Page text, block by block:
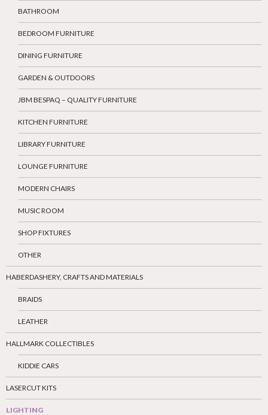
BATHROOM
BEDROOM FURNITURE
DINING FURNITURE
GARDEN & OUTDOORS
JBM BESPAQ – QUALITY FURNITURE
KITCHEN FURNITURE
LIBRARY FURNITURE
LOUNGE FURNITURE
MODERN CHAIRS
MUSIC ROOM
SHOP FIXTURES
OTHER
HABERDASHERY, CRAFTS AND MATERIALS
BRAIDS
LEATHER
HALLMARK COLLECTIBLES
KIDDIE CARS
LASERCUT KITS
LIGHTING